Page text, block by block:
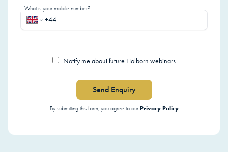
What is your mobile number?
Notify me about future Holborn webinars
Send Enquiry
By submitting this form, you agree to our Privacy Policy